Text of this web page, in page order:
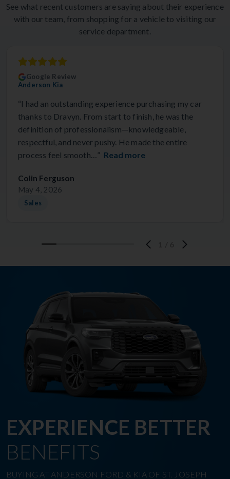
See what recent customers are saying about their experience
with our team, from shopping for a vehicle to visiting our
service department.
Google Review
Anderson Kia
“I had an outstanding experience purchasing my car
thanks to Dravyn. From start to finish, he was the
definition of professionalism—knowledgeable,
respectful, and never pushy. He made the entire
process feel smooth…” Read more
Colin Ferguson
May 4, 2026
Sales
EXPERIENCE BETTER
BENEFITS
BUYING AT ANDERSON FORD & KIA OF ST. JOSEPH